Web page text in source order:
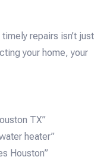
repairs isn’t just
your home, your
TX”
heater”
Houston”